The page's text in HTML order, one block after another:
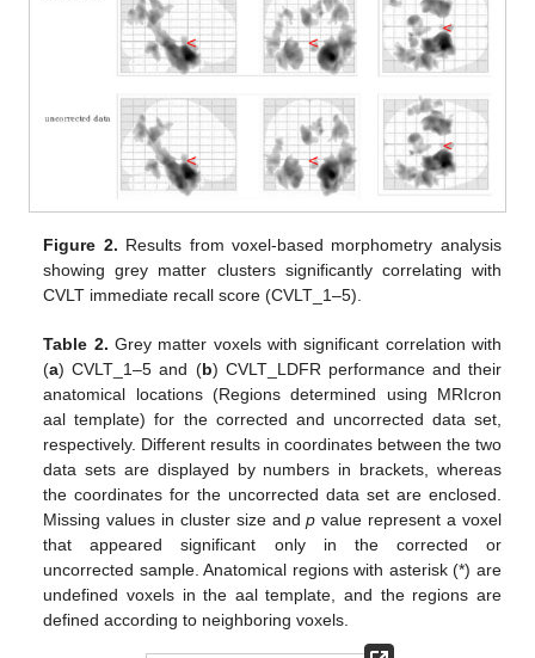
Figure 2. Results from voxel-based morphometry analysis
showing grey matter clusters significantly correlating with
CVLT immediate recall score (CVLT_1–5).
Table 2. Grey matter voxels with significant correlation with
(a) CVLT_1–5 and (b) CVLT_LDFR performance and their
anatomical locations (Regions determined using MRIcron
aal template) for the corrected and uncorrected data set,
respectively. Different results in coordinates between the two
data sets are displayed by numbers in brackets, whereas
the coordinates for the uncorrected data set are enclosed.
Missing values in cluster size andp value represent a voxel
that appeared significant only in the corrected or
uncorrected sample. Anatomical regions with asterisk (*) are
undefined voxels in the aal template, and the regions are
defined according to neighboring voxels.